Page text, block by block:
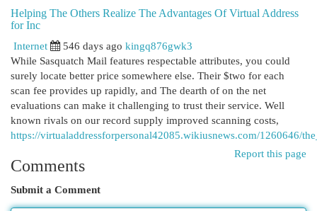
Helping The Others Realize The Advantages Of Virtual Address
for Inc
Internet
546 days ago kingq876gwk3
While Sasquatch Mail features respectable attributes, you could
surely locate better price somewhere else. Their $two for each
scan fee provides up rapidly, and The dearth of on the net
evaluations can make it challenging to trust their service. Well
known rivals on our record supply improved scanning costs,
https://virtualaddressforpersonal42085.wikiusnews.com/1260646/
Report this page
Comments
Submit a Comment